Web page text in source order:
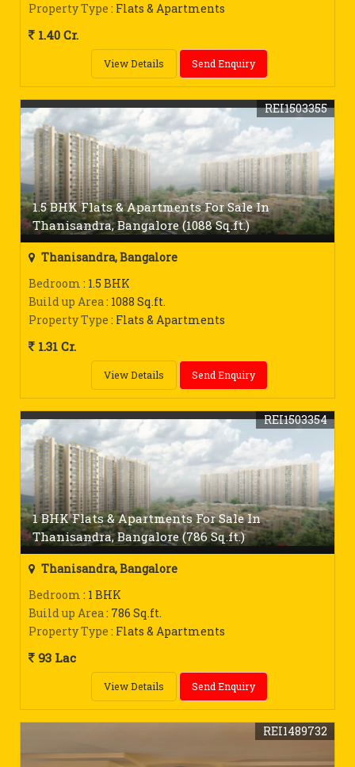
Property Type : Flats & Apartments
1.40 Cr.
View Details Send Enquiry
1.5 BHK Flats & Apartments For Sale In
Thanisandra, Bangalore (1088 Sq.ft.)
REI1503355
Thanisandra, Bangalore
Bedroom : 1.5 BHK
Build up Area: 1088 Sq.ft.
Property Type : Flats & Apartments
1.31 Cr.
View Details Send Enquiry
1 BHK Flats & Apartments For Sale In
Thanisandra, Bangalore (786 Sq.ft.)
REI1503354
Thanisandra, Bangalore
Bedroom : 1 BHK
Build up Area: 786 Sq.ft.
Property Type : Flats & Apartments
93 Lac
View Details Send Enquiry
REI1489732